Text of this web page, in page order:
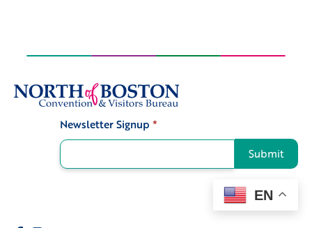
Newsletter Signup *
Submit
EN